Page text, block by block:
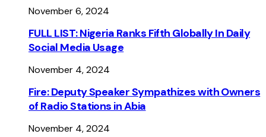
November 6, 2024
FULL LIST: Nigeria Ranks Fifth Globally In Daily
Social Media Usage
November 4, 2024
Fire: Deputy Speaker Sympathizes with Owners
of Radio Stations in Abia
November 4, 2024